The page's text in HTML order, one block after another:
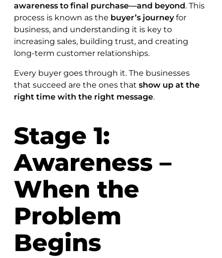
awareness to final purchase—and beyond. This
process is known as the buyer’s journeyfor
business, and understanding it is key to
increasing sales, building trust, and creating
long-term customer relationships.
Every buyer goes through it. The businesses
that succeed are the ones that show up at the
right time with the right message.
Stage 1:
Awareness –
When the
Problem
Begins